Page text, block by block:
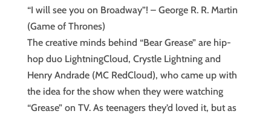
“I will see you on Broadway”! – George R. R. Martin
(Game of Thrones)
The creative minds behind “Bear Grease” are hip-
hop duo LightningCloud, Crystle Lightning and
Henry Andrade (MC RedCloud), who came up with
the idea for the show when they were watching
“Grease” on TV. As teenagers they’d loved it, but as